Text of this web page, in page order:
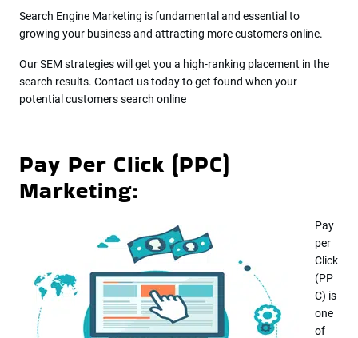
Search Engine Marketing is fundamental and essential to
growing your business and attracting more customers online.
Our SEM strategies will get you a high-ranking placement in the
search results. Contact us today to get found when your
potential customers search online
Pay Per Click (PPC)
Marketing:
Pay
per
Click
(PP
C) is
one
of